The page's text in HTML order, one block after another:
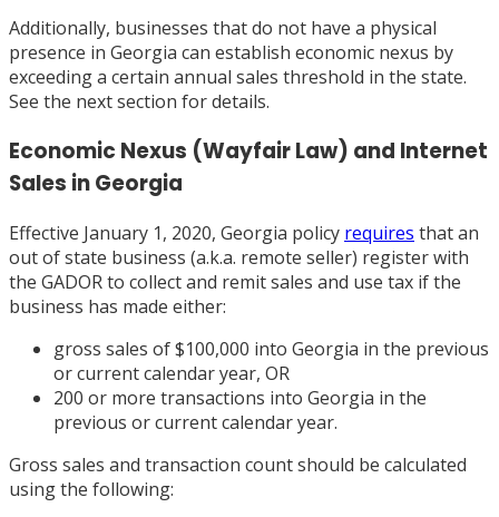
Additionally, businesses that do not have a physical
presence in Georgia can establish economic nexus by
exceeding a certain annual sales threshold in the state.
See the next section for details.
Economic Nexus (Wayfair Law) and Internet
Sales in Georgia
Effective January 1, 2020, Georgia policy requires that an
out of state business (a.k.a. remote seller) register with
the GADOR to collect and remit sales and use tax if the
business has made either:
gross sales of $100,000 into Georgia in the previous
or current calendar year, OR
200 or more transactions into Georgia in the
previous or current calendar year.
Gross sales and transaction count should be calculated
using the following: